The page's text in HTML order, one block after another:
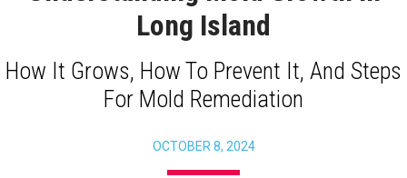
Long Island
How It Grows, How To Prevent It, And Steps
For Mold Remediation
OCTOBER 8, 2024